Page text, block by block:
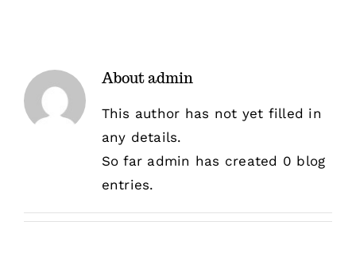
Giving
Aboutadmin
This author has not yet filled in
any details.
So far admin has created 0 blog
entries.